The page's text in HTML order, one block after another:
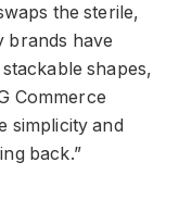
the sterile,
brands have
shapes,
Commerce
simplicity and
back.”